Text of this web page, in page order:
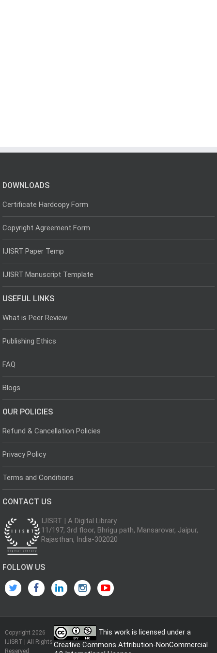
DOWNLOADS
Certificate Hardcopy Form
Copyright Agreement Form
IJISRT Paper Temp
IJISRT Manuscript Template
USEFUL LINKS
What is Peer Review
Publishing Ethics
FAQ
Blogs
OUR POLICIES
Refund & Cancellation Policies
Privacy Policy
Terms and Conditions
CONTACT US
IJISRT | A Digital Library
11/197, 3rd floor, Bhrigu path, Mansarovar, Jaipur,
Rajasthan, India-302020
FOLLOW US
Copyright 2026
IJISRT | All Rights
Reserved
This work is licensed under a
Creative Commons Attribution-NonCommercial